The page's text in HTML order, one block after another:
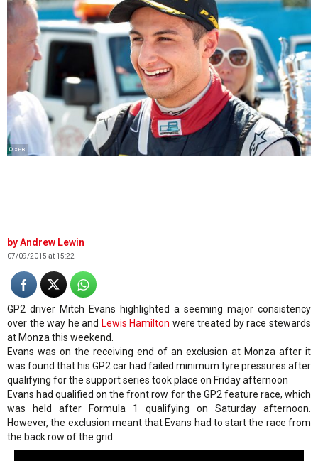
© XPB
Andrew Lewin
07/09/2015 at 15:22
GP2 driver Mitch Evans highlighted a seeming major consistency
over the way he and Lewis Hamilton were treated by race stewards
at Monza this weekend.
Evans was on the receiving end of an exclusion at Monza after it
was found that his GP2 car had failed minimum tyre pressures after
qualifying for the support series took place on Friday afternoon
Evans had qualified on the front row for the GP2 feature race, which
was held after Formula 1 qualifying on Saturday afternoon.
However, the exclusion meant that Evans had to start the race from
the back row of the grid.